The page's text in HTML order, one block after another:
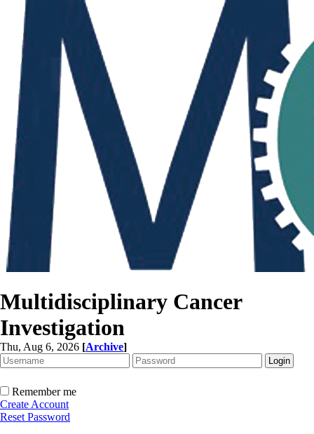
Multidisciplinary Cancer
Investigation
Thu, Aug 6, 2026 [Archive]
Remember me
Create Account
Reset Password